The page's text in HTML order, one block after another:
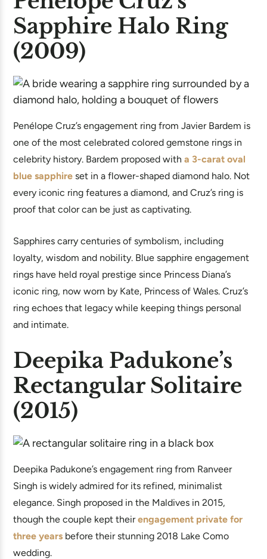
Sapphire Halo Ring
(2009)
Penélope Cruz’s engagement ring from Javier Bardem is
one of the most celebrated colored gemstone rings in
celebrity history. Bardem proposed with a 3-carat oval
blue sapphire set in a flower-shaped diamond halo. Not
every iconic ring features a diamond, and Cruz’s ring is
proof that color can be just as captivating.
Sapphires carry centuries of symbolism, including
loyalty, wisdom and nobility. Blue sapphire engagement
rings have held royal prestige since Princess Diana’s
iconic ring, now worn by Kate, Princess of Wales. Cruz’s
ring echoes that legacy while keeping things personal
and intimate.
Deepika Padukone’s
Rectangular Solitaire
(2015)
Deepika Padukone’s engagement ring from Ranveer
Singh is widely admired for its refined, minimalist
elegance. Singh proposed in the Maldives in 2015,
though the couple kept theirengagement private for
three years before their stunning 2018 Lake Como
wedding.